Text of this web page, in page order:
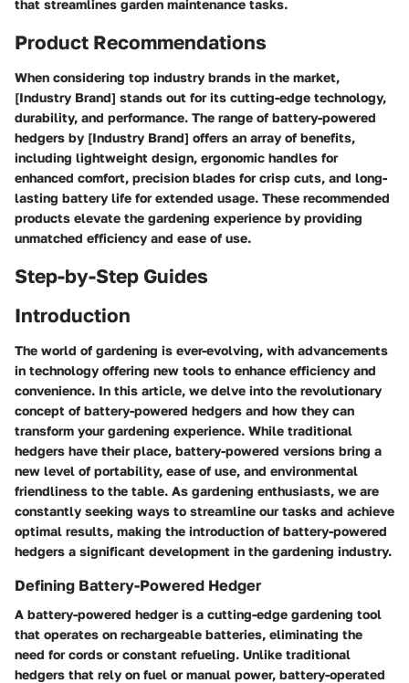
that streamlines garden maintenance tasks.
Product Recommendations
When considering top industry brands in the market,
[Industry Brand] stands out for its cutting-edge technology,
durability, and performance. The range of battery-powered
hedgers by [Industry Brand] offers an array of benefits,
including lightweight design, ergonomic handles for
enhanced comfort, precision blades for crisp cuts, and long-
lasting battery life for extended usage. These recommended
products elevate the gardening experience by providing
unmatched efficiency and ease of use.
Step-by-Step Guides
Introduction
The world of gardening is ever-evolving, with advancements
in technology offering new tools to enhance efficiency and
convenience. In this article, we delve into the revolutionary
concept of battery-powered hedgers and how they can
transform your gardening experience. While traditional
hedgers have their place, battery-powered versions bring a
new level of portability, ease of use, and environmental
friendliness to the table. As gardening enthusiasts, we are
constantly seeking ways to streamline our tasks and achieve
optimal results, making the introduction of battery-powered
hedgers a significant development in the gardening industry.
Defining Battery-Powered Hedger
A battery-powered hedger is a cutting-edge gardening tool
that operates on rechargeable batteries, eliminating the
need for cords or constant refueling. Unlike traditional
hedgers that rely on fuel or manual power, battery-operated